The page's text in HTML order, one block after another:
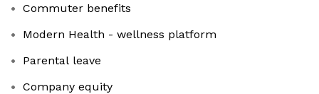
Commuter benefits
Modern Health - wellness platform
Parental leave
Company equity